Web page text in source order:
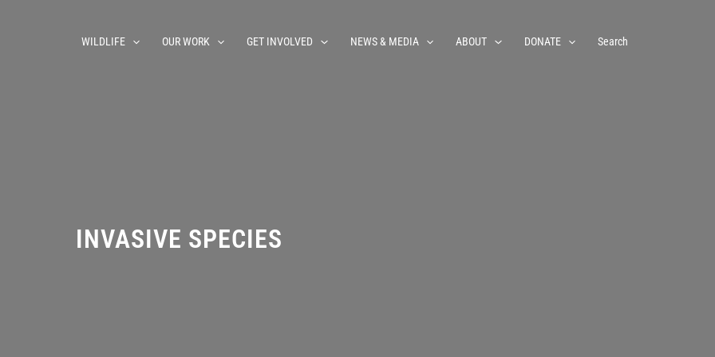
WILDLIFE OUR WORK GET INVOLVED NEWS & MEDIA ABOUT DONATE Search
INVASIVE SPECIES